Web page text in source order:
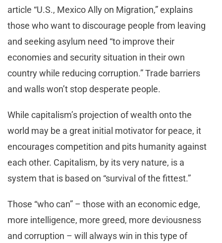
article “U.S., Mexico Ally on Migration,” explains
those who want to discourage people from leaving
and seeking asylum need “to improve their
economies and security situation in their own
country while reducing corruption.” Trade barriers
and walls won’t stop desperate people.
While capitalism’s projection of wealth onto the
world may be a great initial motivator for peace, it
encourages competition and pits humanity against
each other. Capitalism, by its very nature, is a
system that is based on “survival of the fittest.”
Those “who can” – those with an economic edge,
more intelligence, more greed, more deviousness
and corruption – will always win in this type of